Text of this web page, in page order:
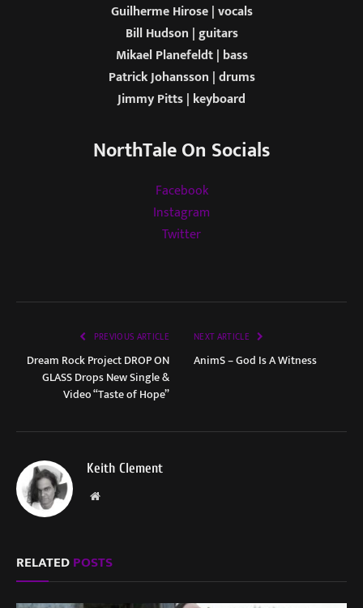
Guilherme Hirose | vocals
Bill Hudson | guitars
Mikael Planefeldt | bass
Patrick Johansson | drums
Jimmy Pitts | keyboard
NorthTale On Socials
Facebook
Instagram
Twitter
PREVIOUS ARTICLE
Dream Rock Project DROP ON
GLASS Drops New Single &
Video “Taste of Hope”
NEXT ARTICLE
AnimS – God Is A Witness
Keith Clement
Website
RELATEDPOSTS